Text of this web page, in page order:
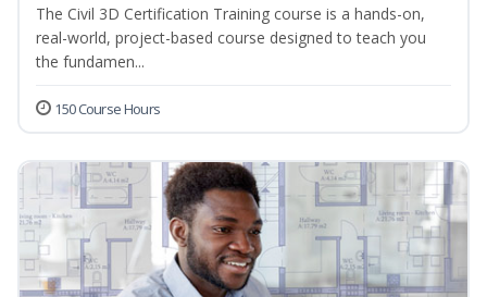
The Civil 3D Certification Training course is a hands-on,
real-world, project-based course designed to teach you
the fundamen...
150 Course Hours